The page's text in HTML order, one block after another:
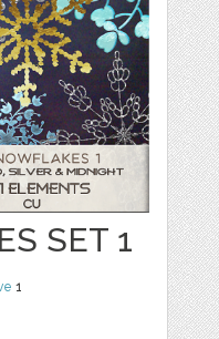
SET 1
1